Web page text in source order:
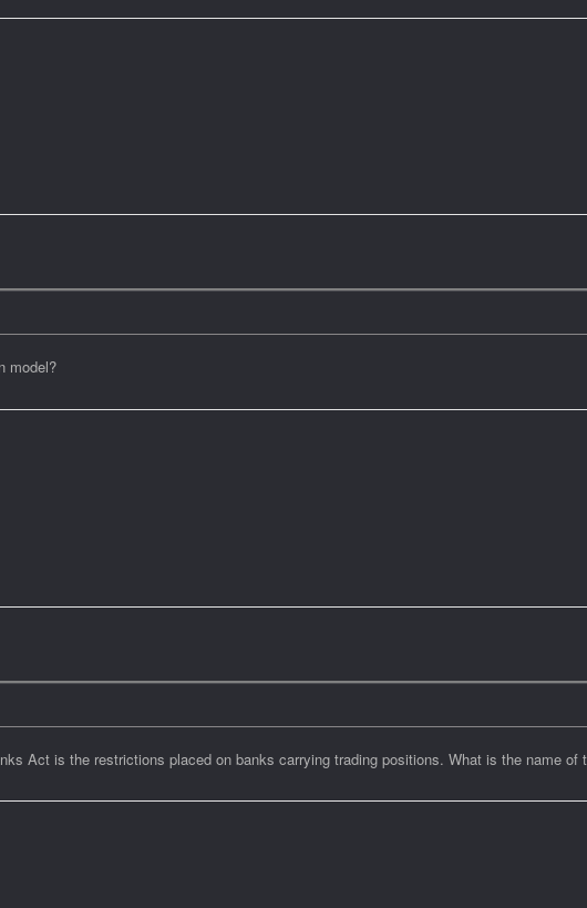
model?
Act is the restrictions placed on banks carrying trading positions. What is the name of